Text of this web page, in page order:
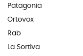
Patagonia
Ortovox
Rab
La Sortiva